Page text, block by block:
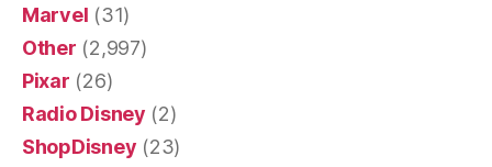
Marvel (31)
Other (2,997)
Pixar (26)
Radio Disney (2)
ShopDisney (23)